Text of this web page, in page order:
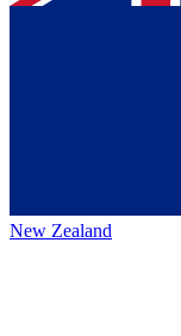
New Zealand